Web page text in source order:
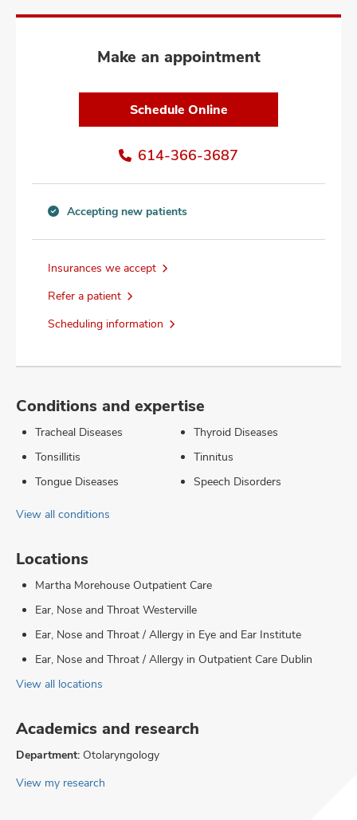
Make an appointment
Schedule Online
614-366-3687
new
information
Accepting new patients
Insurances we accept
Refer a patient
Scheduling information
Conditions and expertise
Tracheal Diseases
Tonsillitis
Tongue Diseases
Thyroid Diseases
Tinnitus
Speech Disorders
View all conditions
Locations
Martha Morehouse Outpatient Care
Ear, Nose and Throat Westerville
Ear, Nose and Throat / Allergy in Eye and Ear Institute
Ear, Nose and Throat / Allergy in Outpatient Care Dublin
View all locations
Academics and research
Department: Otolaryngology
View my research